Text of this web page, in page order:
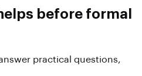
before formal
practical questions,